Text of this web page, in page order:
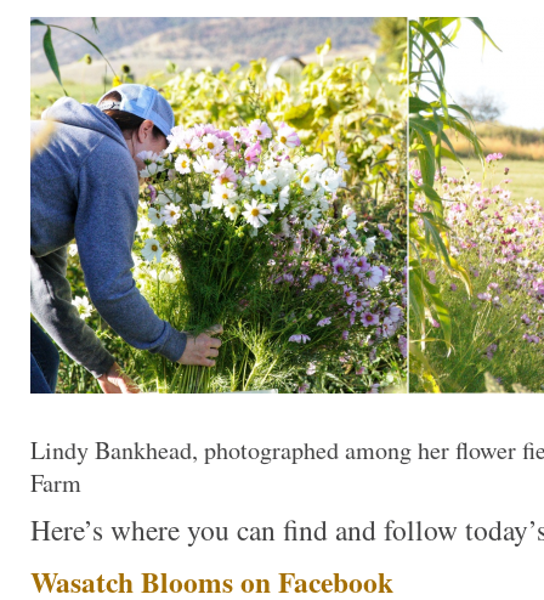
Lindy Bankhead, photographed among her flower
Farm
Here’s where you can find and follow
Wasatch Blooms on Facebook